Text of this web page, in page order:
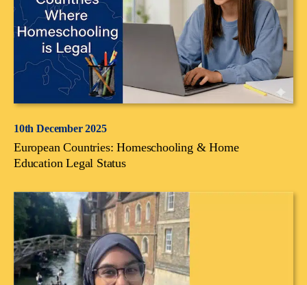
10th December 2025
European Countries: Homeschooling & Home
Education Legal Status